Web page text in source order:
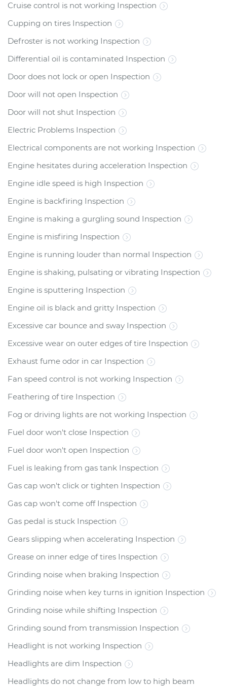
Cruise control is not working Inspection
Cupping on tires Inspection
Defroster is not working Inspection
Differential oil is contaminated Inspection
Door does not lock or open Inspection
Door will not open Inspection
Door will not shut Inspection
Electric Problems Inspection
Electrical components are not working Inspection
Engine hesitates during acceleration Inspection
Engine idle speed is high Inspection
Engine is backfiring Inspection
Engine is making a gurgling sound Inspection
Engine is misfiring Inspection
Engine is running louder than normal Inspection
Engine is shaking, pulsating or vibrating Inspection
Engine is sputtering Inspection
Engine oil is black and gritty Inspection
Excessive car bounce and sway Inspection
Excessive wear on outer edges of tire Inspection
Exhaust fume odor in car Inspection
Fan speed control is not working Inspection
Feathering of tire Inspection
Fog or driving lights are not working Inspection
Fuel door won't close Inspection
Fuel door won't open Inspection
Fuel is leaking from gas tank Inspection
Gas cap won't click or tighten Inspection
Gas cap won't come off Inspection
Gas pedal is stuck Inspection
Gears slipping when accelerating Inspection
Grease on inner edge of tires Inspection
Grinding noise when braking Inspection
Grinding noise when key turns in ignition Inspection
Grinding noise while shifting Inspection
Grinding sound from transmission Inspection
Headlight is not working Inspection
Headlights are dim Inspection
Headlights do not change from low to high beam